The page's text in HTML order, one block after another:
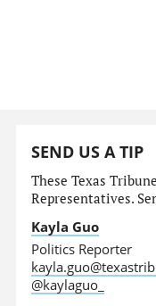
SEND US A TIP
These Texas
Representatives.
Kayla Guo
Politics Reporter
@kaylaguo_